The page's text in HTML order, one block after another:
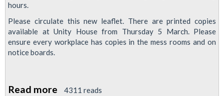
hours.
Please circulate this new leaflet. There are printed copies
available at Unity House from Thursday 5 March. Please
ensure every workplace has copies in the mess rooms and on
notice boards.
Read more about
4311 reads